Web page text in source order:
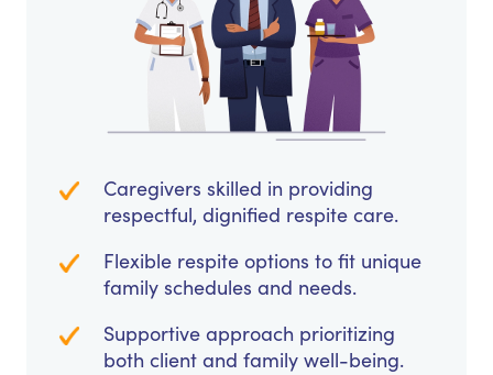
Caregivers skilled in providing
respectful, dignified respite care.
Flexible respite options to fit unique
family schedules and needs.
Supportive approach prioritizing
both client and family well-being.